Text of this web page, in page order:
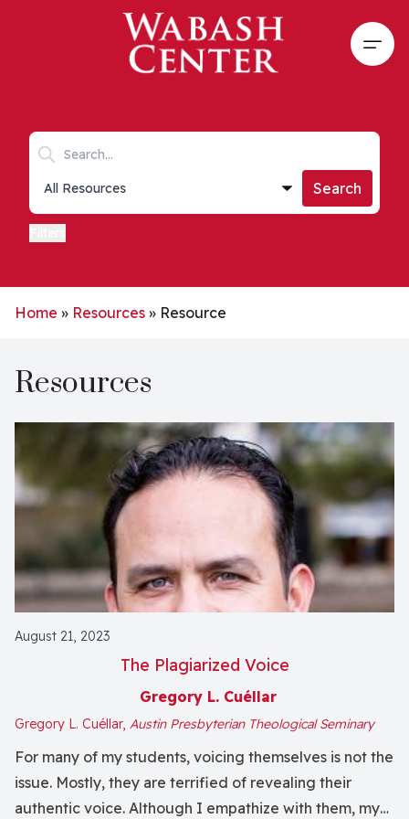
Skip to main content
Search keywords
Collections list
Search
Home » Resources » Resource
Resources
August 21, 2023
The Plagiarized Voice
Gregory L. Cuéllar
Gregory L. Cuéllar, Austin Presbyterian Theological Seminary
For many of my students, voicing themselves is not the
issue. Mostly, they are terrified of revealing their
authentic voice. Although I empathize with them, my